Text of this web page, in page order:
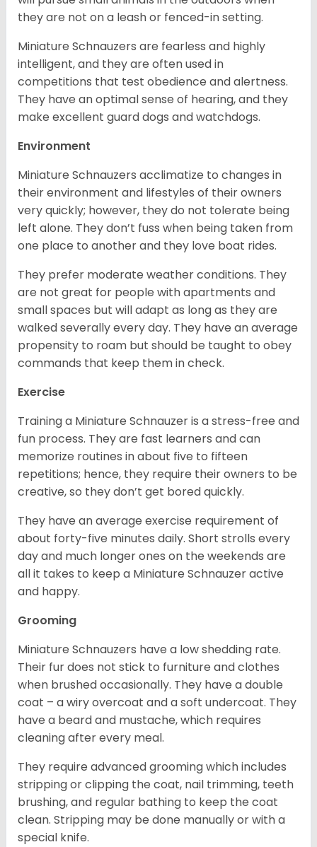
they are not on a leash or fenced-in setting.
Miniature Schnauzers are fearless and highly
intelligent, and they are often used in
competitions that test obedience and alertness.
They have an optimal sense of hearing, and they
make excellent guard dogs and watchdogs.
Environment
Miniature Schnauzers acclimatize to changes in
their environment and lifestyles of their owners
very quickly; however, they do not tolerate being
left alone. They don’t fuss when being taken from
one place to another and they love boat rides.
They prefer moderate weather conditions. They
are not great for people with apartments and
small spaces but will adapt as long as they are
walked severally every day. They have an average
propensity to roam but should be taught to obey
commands that keep them in check.
Exercise
Training a Miniature Schnauzer is a stress-free and
fun process. They are fast learners and can
memorize routines in about five to fifteen
repetitions; hence, they require their owners to be
creative, so they don’t get bored quickly.
They have an average exercise requirement of
about forty-five minutes daily. Short strolls every
day and much longer ones on the weekends are
all it takes to keep a Miniature Schnauzer active
and happy.
Grooming
Miniature Schnauzers have a low shedding rate.
Their fur does not stick to furniture and clothes
when brushed occasionally. They have a double
coat – a wiry overcoat and a soft undercoat. They
have a beard and mustache, which requires
cleaning after every meal.
They require advanced grooming which includes
stripping or clipping the coat, nail trimming, teeth
brushing, and regular bathing to keep the coat
clean. Stripping may be done manually or with a
special knife.